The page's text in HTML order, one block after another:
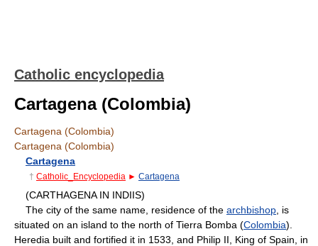
Catholic encyclopedia
Cartagena (Colombia)
Cartagena (Colombia)
Cartagena (Colombia)
Cartagena
† Catholic_Encyclopedia ► Cartagena
(CARTHAGENA IN INDIIS)
The city of the same name, residence of the archbishop , is
situated on an island to the north of Tierra Bomba (Colombia).
Heredia built and fortified it in 1533, and Philip II, King of Spain, in